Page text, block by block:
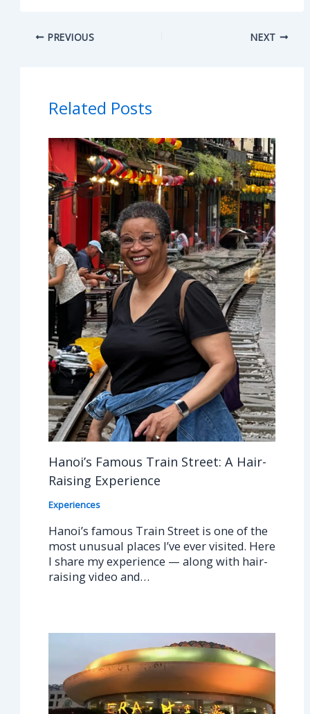
PREVIOUS NEXT
Related Posts
Hanoi’s Famous Train Street: A Hair-
Raising Experience
Experiences
Hanoi’s famous Train Street is one of the
most unusual places I’ve ever visited. Here
I share my experience — along with hair-
raising video and…